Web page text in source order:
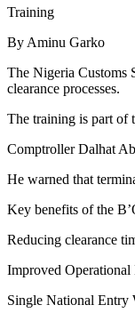
Training
By Aminu Garko
The Nigeria Customs
clearance processes.
The training is part of
Comptroller Dalhat
He warned that
Key benefits of the
Reducing clearance
Improved Operational
Single National Entry